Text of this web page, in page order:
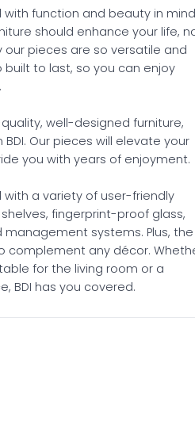
with function and beauty in
should enhance your life,
our pieces are so versatile and
built to last, so you can enjoy
well-designed furniture,
Our pieces will elevate your
you with years of enjoyment.
with a variety of user-friendly
fingerprint-proof glass,
systems. Plus, the
complement any décor.
for the living room or a
BDI has you covered.